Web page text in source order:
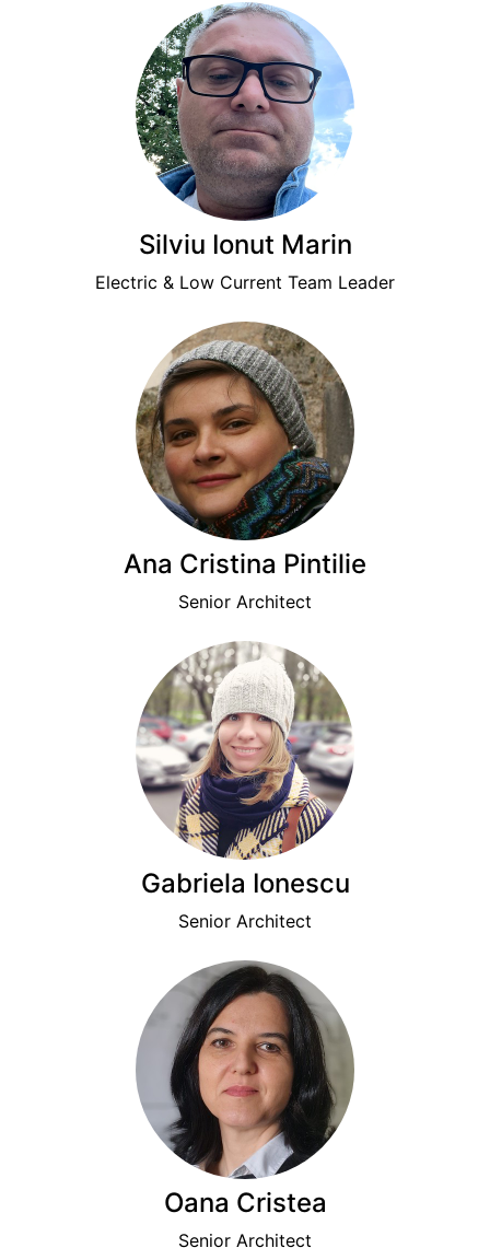
Silviu Ionut Marin
Electric & Low Current Team Leader
Ana Cristina Pintilie
Senior Architect
Gabriela Ionescu
Senior Architect
Oana Cristea
Senior Architect